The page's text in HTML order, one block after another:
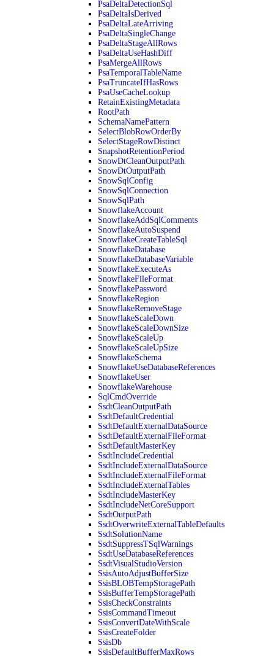
PsaDeltaDetectionSql
PsaDeltaIsDerived
PsaDeltaLateArriving
PsaDeltaSingleChange
PsaDeltaStageAllRows
PsaDeltaUseHashDiff
PsaMergeAllRows
PsaTemporalTableName
PsaTruncateIfHasRows
PsaUseCacheLookup
RetainExistingMetadata
RootPath
SchemaNamePattern
SelectBlobRowOrderBy
SelectStageRowDistinct
SnapshotRetentionPeriod
SnowDtCleanOutputPath
SnowDtOutputPath
SnowSqlConfig
SnowSqlConnection
SnowSqlPath
SnowflakeAccount
SnowflakeAddSqlComments
SnowflakeAutoSuspend
SnowflakeCreateTableSql
SnowflakeDatabase
SnowflakeDatabaseVariable
SnowflakeExecuteAs
SnowflakeFileFormat
SnowflakePassword
SnowflakeRegion
SnowflakeRemoveStage
SnowflakeScaleDown
SnowflakeScaleDownSize
SnowflakeScaleUp
SnowflakeScaleUpSize
SnowflakeSchema
SnowflakeUseDatabaseReferences
SnowflakeUser
SnowflakeWarehouse
SqlCmdOverride
SsdtCleanOutputPath
SsdtDefaultCredential
SsdtDefaultExternalDataSource
SsdtDefaultExternalFileFormat
SsdtDefaultMasterKey
SsdtIncludeCredential
SsdtIncludeExternalDataSource
SsdtIncludeExternalFileFormat
SsdtIncludeExternalTables
SsdtIncludeMasterKey
SsdtIncludeNetCoreSupport
SsdtOutputPath
SsdtOverwriteExternalTableDefaults
SsdtSolutionName
SsdtSuppressTSqlWarnings
SsdtUseDatabaseReferences
SsdtVisualStudioVersion
SsisAutoAdjustBufferSize
SsisBLOBTempStoragePath
SsisBufferTempStoragePath
SsisCheckConstraints
SsisCommandTimeout
SsisConvertDateWithScale
SsisCreateFolder
SsisDb
SsisDefaultBufferMaxRows